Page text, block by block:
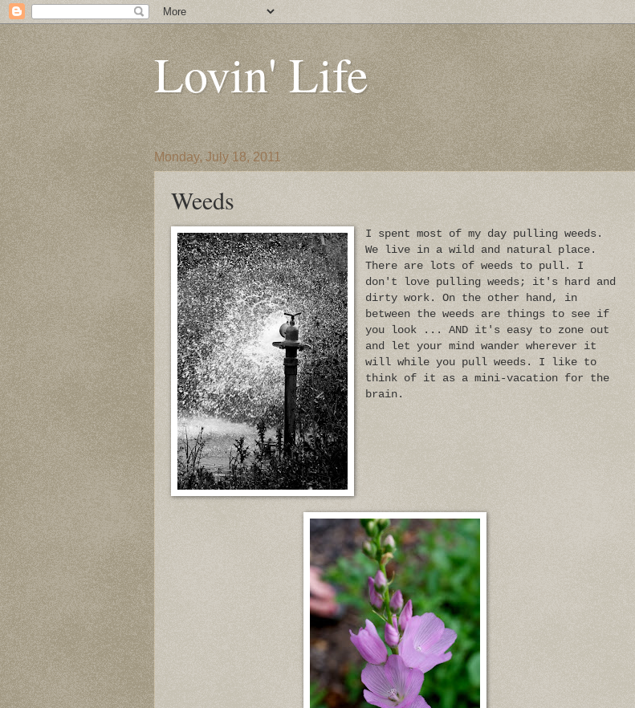
Lovin' Life
Monday, July 18, 2011
Weeds
I spent most of my day pulling weeds.
We live in a wild and natural place.
There are lots of weeds to pull. I
don't love pulling weeds; it's hard and
dirty work. On the other hand, in
between the weeds are things to see if
you look ... AND it's easy to zone out
and let your mind wander wherever it
will while you pull weeds. I like to
think of it as a mini-vacation for the
brain.